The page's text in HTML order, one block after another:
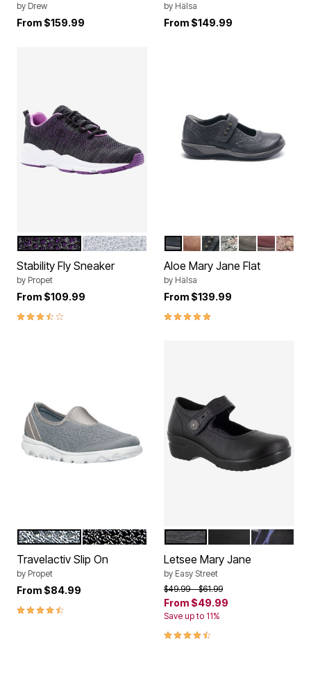
by Drew
From $159.99
by Hälsa
From $149.99
Color Options
BLACK BERRYWHITE SILVER
Stability Fly Sneaker
by Propet
From $109.99
3.3 out of 5 Customer Rating
Color Options
NAVYBROWN
BLACKBLACK SUEDE
DARK GREY
DARKDARK
Aloe Mary Jane Flat
by Hälsa
From $139.99
5.0 out of 5 Customer Rating
Color Options
SILVER
BLACK
Travelactiv Slip On
by Propet
From $84.99
4.6 out of 5 Customer Rating
Color Options
BLACK BLACK PATENT
BLACK
Letsee Mary Jane
by Easy Street
Price reduced from
$49.99to$61.99
From $49.99
Save up to 11%
4.5 out of 5 Customer Rating